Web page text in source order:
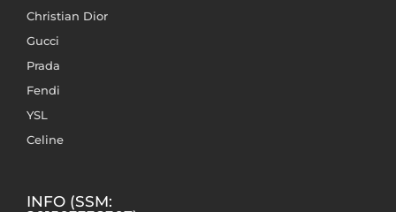
Christian Dior
Gucci
Prada
Fendi
YSL
Celine
INFO (SSM: